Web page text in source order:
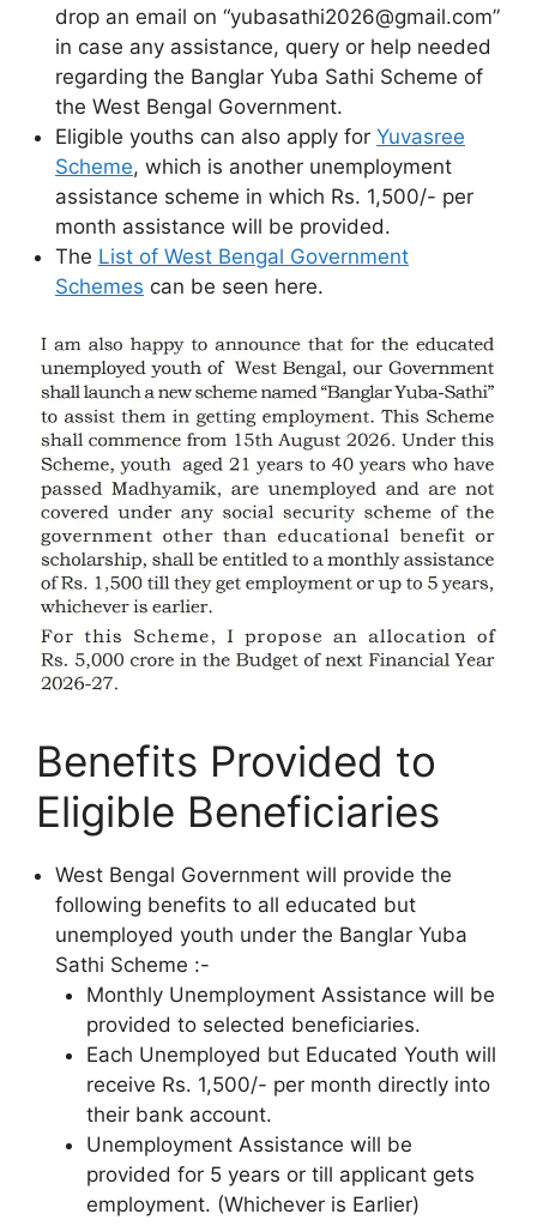
drop an email on “yubasathi2026@gmail.com”
in case any assistance, query or help needed
regarding the Banglar Yuba Sathi Scheme of
the West Bengal Government.
Eligible youths can also apply for Yuvasree
Scheme, which is another unemployment
assistance scheme in which Rs. 1,500/- per
month assistance will be provided.
The List of West Bengal Government
Schemes can be seen here.
Benefits Provided to
Eligible Beneficiaries
West Bengal Government will provide the
following benefits to all educated but
unemployed youth under the Banglar Yuba
Sathi Scheme :-
Monthly Unemployment Assistance will be
provided to selected beneficiaries.
Each Unemployed but Educated Youth will
receive Rs. 1,500/- per month directly into
their bank account.
Unemployment Assistance will be
provided for 5 years or till applicant gets
employment. (Whichever is Earlier)